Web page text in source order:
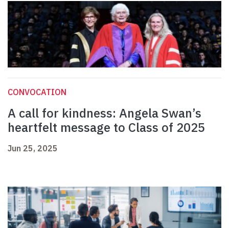
CONVOCATION
A call for kindness: Angela Swan’s
heartfelt message to Class of 2025
Jun 25, 2025